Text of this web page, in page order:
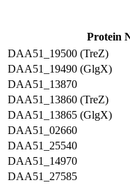
Protein
DAA51_19500 (TreZ)
DAA51_19490 (GlgX)
DAA51_13870
DAA51_13860 (TreZ)
DAA51_13865 (GlgX)
DAA51_02660
DAA51_25540
DAA51_14970
DAA51_27585